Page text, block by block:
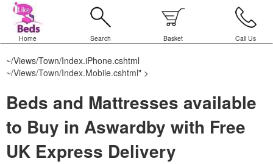
Home Search Basket Call Us
~/Views/Town/Index.iPhone.cshtml
~/Views/Town/Index.Mobile.cshtml" >
Beds and Mattresses available
to Buy in Aswardby with Free
UK Express Delivery